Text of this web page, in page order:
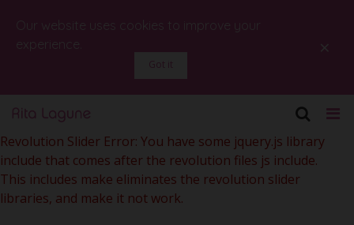
Our website uses cookies to improve your
experience.
Got it
×
Revolution Slider Error: You have some jquery.js library
include that comes after the revolution files js include.
This includes make eliminates the revolution slider
libraries, and make it not work.